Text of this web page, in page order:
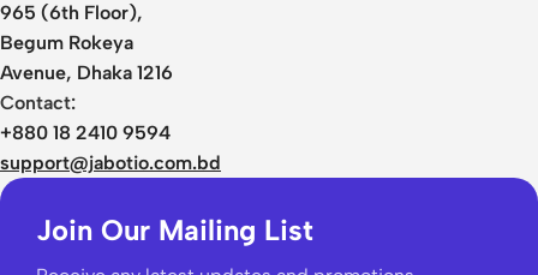
965 (6th Floor),
Begum Rokeya
Avenue, Dhaka 1216
Contact:
+880 18 2410 9594
support@jabotio.com.bd
Join Our Mailing List